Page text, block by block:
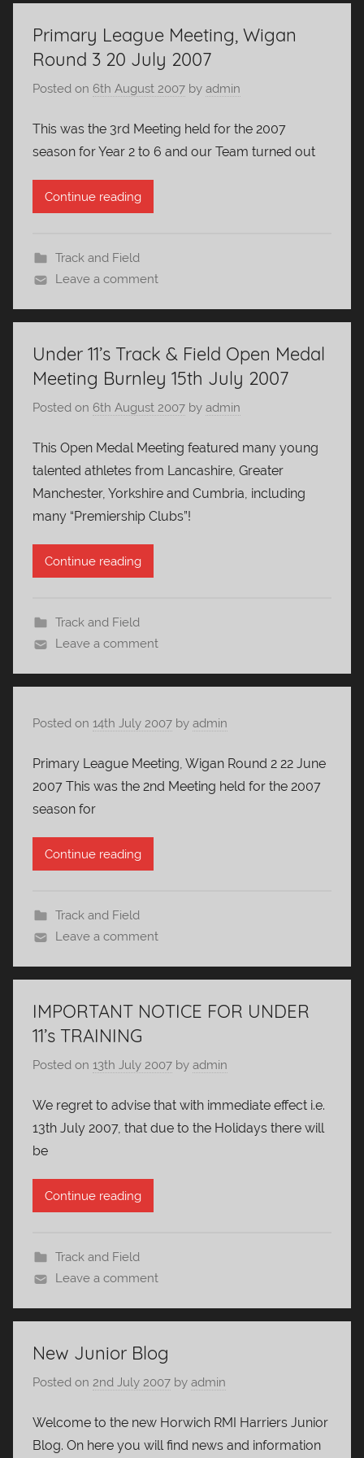
Primary League Meeting, Wigan
Round 3 20 July 2007
Posted on 6th August 2007 by admin
This was the 3rd Meeting held for the 2007
season for Year 2 to 6 and our Team turned out
Continue reading
Track and Field
Leave a comment
Under 11’s Track & Field Open Medal
Meeting Burnley 15th July 2007
Posted on 6th August 2007 by admin
This Open Medal Meeting featured many young
talented athletes from Lancashire, Greater
Manchester, Yorkshire and Cumbria, including
many “Premiership Clubs”!
Continue reading
Track and Field
Leave a comment
Posted on 14th July 2007 by admin
Primary League Meeting, Wigan Round 2 22 June
2007 This was the 2nd Meeting held for the 2007
season for
Continue reading
Track and Field
Leave a comment
IMPORTANT NOTICE FOR UNDER
11’s TRAINING
Posted on 13th July 2007 by admin
We regret to advise that with immediate effect i.e.
13th July 2007, that due to the Holidays there will
be
Continue reading
Track and Field
Leave a comment
New Junior Blog
Posted on 2nd July 2007 by admin
Welcome to the new Horwich RMI Harriers Junior
Blog. On here you will find news and information